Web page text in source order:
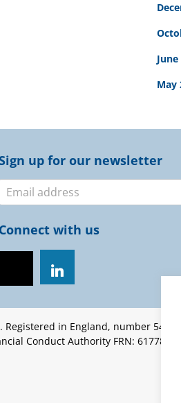
May
up for our newsletter
Newsletter
Connect with us
in England, number
Conduct Authority FRN: 617787 |